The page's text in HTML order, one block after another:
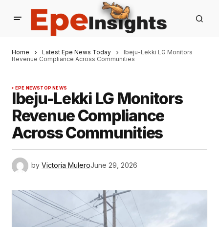
Home Latest Epe News Today
Ibeju-Lekki LG Monitors
Revenue Compliance Across Communities
EPE NEWSTOP NEWS
Ibeju-Lekki LG Monitors
Revenue Compliance
Across Communities
by Victoria MuleroJune 29, 2026